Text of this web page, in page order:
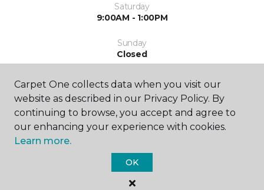
Saturday
9:00AM - 1:00PM
Sunday
Closed
SHOP
Carpet One collects data when you visit our
website as described in our Privacy Policy. By
continuing to browse, you accept and agree to
our enhancing your experience with cookies.
Learn more.
OK